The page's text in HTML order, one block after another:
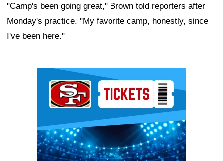
"Camp's been going great," Brown told reporters after
Monday's practice. "My favorite camp, honestly, since
I've been here."